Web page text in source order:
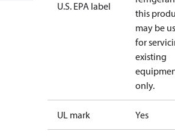
U.S. EPA label
this
may be
for
existing
only.
UL mark Yes